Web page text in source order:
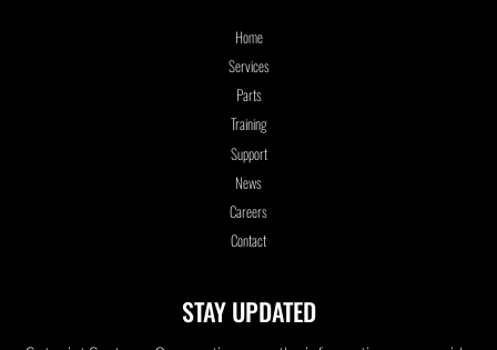
Home
Services
Parts
Training
Support
News
Careers
Contact
STAY UPDATED